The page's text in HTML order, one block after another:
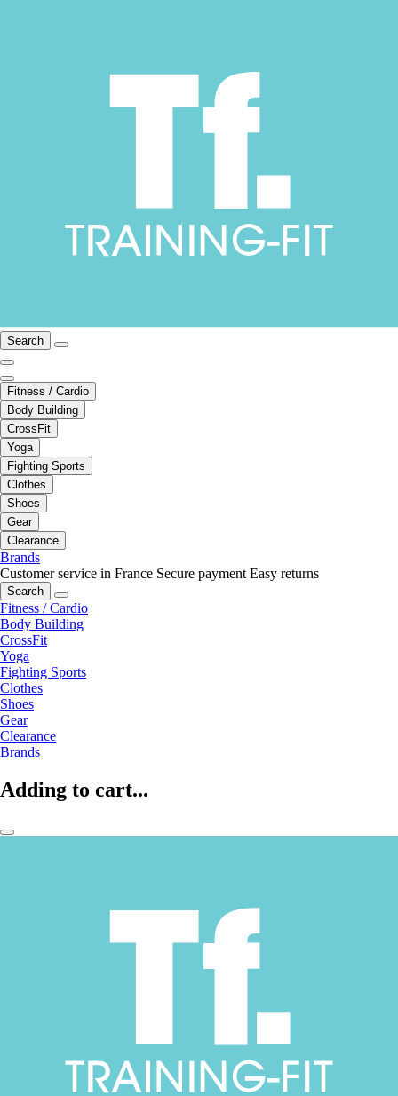
Search
Fitness / Cardio
Body Building
CrossFit
Yoga
Fighting Sports
Clothes
Shoes
Gear
Clearance
Brands
Customer service in France Secure payment Easy returns
Search
Fitness / Cardio
Body Building
CrossFit
Yoga
Fighting Sports
Clothes
Shoes
Gear
Clearance
Brands
Adding to cart...